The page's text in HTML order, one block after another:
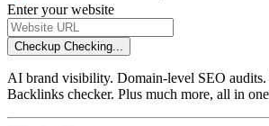
Enter your website
Checkup Checking...
AI brand visibility. Domain-level SEO
Backlinks checker. Plus much more, all in